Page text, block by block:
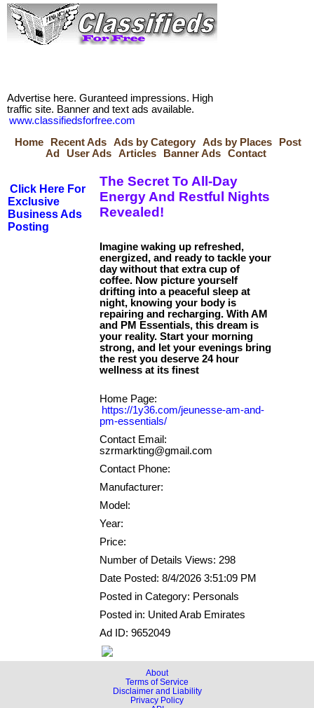
Advertise here. Guranteed impressions. High
traffic site. Banner and text ads available.
www.classifiedsforfree.com
Home
Recent Ads Ads by Category Ads by Places
Post
Ad
User Ads Articles Banner Ads Contact
Click Here For
Exclusive
Business Ads
Posting
The Secret To All-Day
Energy And Restful Nights
Revealed!
Imagine waking up refreshed,
energized, and ready to tackle your
day without that extra cup of
coffee. Now picture yourself
drifting into a peaceful sleep at
night, knowing your body is
repairing and recharging. With AM
and PM Essentials, this dream is
your reality. Start your morning
strong, and let your evenings bring
the rest you deserve 24 hour
Home Page:
https://1y36.com/jeunesse-am-and-
pm-essentials/
Contact Email:
szrmarkting@gmail.com
Contact Phone:
Manufacturer:
Model:
Year:
Price:
Number of Details Views: 298
Date Posted: 8/4/2026 3:51:09 PM
Posted in Category: Personals
Posted in: United Arab Emirates
Ad ID: 9652049
About
Terms of Service
Disclaimer and Liability
Privacy Policy